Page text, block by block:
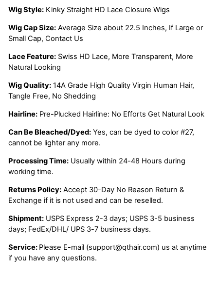
Wig Style: Kinky Straight HD Lace Closure Wigs
Wig Cap Size: Average Size about 22.5 Inches, If Large or
Small Cap, Contact Us
Lace Feature: Swiss HD Lace, More Transparent, More
Natural Looking
Wig Quality: 14A Grade High Quality Virgin Human Hair,
Tangle Free, No Shedding
Hairline: Pre-Plucked Hairline: No Efforts Get Natural Look
Can Be Bleached/Dyed: Yes, can be dyed to color #27,
cannot be lighter any more.
Processing Time: Usually within 24-48 Hours during
working time.
Returns Policy: Accept 30-Day No Reason Return &
Exchange if it is not used and can be reselled.
Shipment: USPS Express 2-3 days; USPS 3-5 business
days; FedEx/DHL/ UPS 3-7 business days.
Service: Please E-mail (support@qthair.com) us at anytime
if you have any questions.